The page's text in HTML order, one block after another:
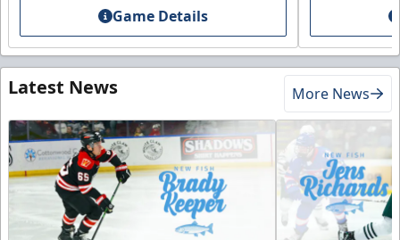
Game Details
Latest News More News